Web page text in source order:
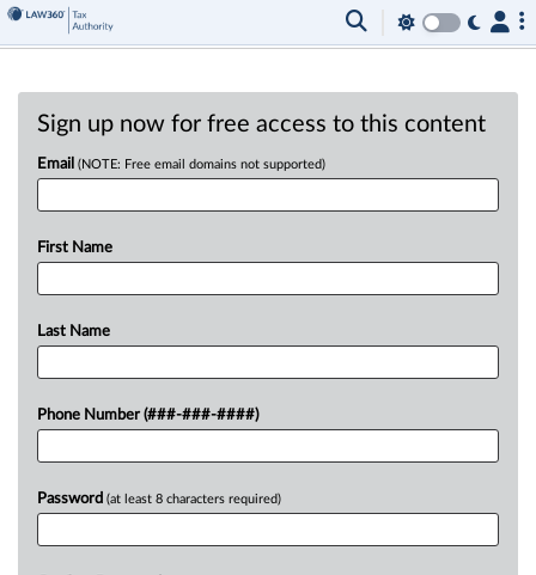
Sign up now for free access to this content
Email (NOTE: Free email domains not supported)
First Name
Last Name
Phone Number (###-###-####)
Password (at least 8 characters required)